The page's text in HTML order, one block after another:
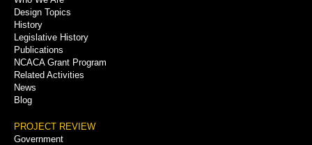
Menu
Design Topics
History
Legislative History
Publications
NCACA Grant Program
Related Activities
News
Blog
PROJECT REVIEW
Government